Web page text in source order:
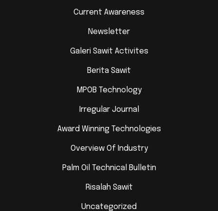
Current Awareness
Newsletter
Galeri Sawit Activites
Berita Sawit
MPOB Technology
Irregular Journal
Award Winning Technologies
Overview Of Industry
Palm Oil Technical Bulletin
Risalah Sawit
Uncategorized